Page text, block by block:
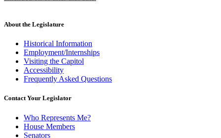
end
About the Legislature
Historical Information
Employment/Internships
Visiting the Capitol
Accessibility
Frequently Asked Questions
Contact Your Legislator
Who Represents Me?
House Members
Senators